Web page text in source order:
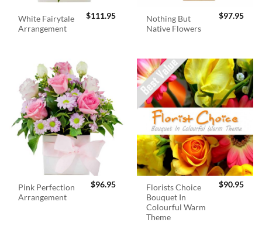
White Fairytale
Arrangement
$111.95
Nothing But
Native Flowers
$97.95
Pink Perfection
Arrangement
$96.95
Florists Choice
Bouquet In
Colourful Warm
Theme
$90.95